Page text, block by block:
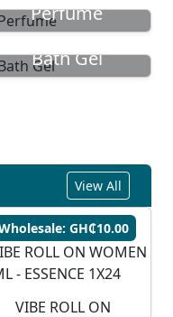
Perfume
Bath Gel
View All
GH₵10.00
VIBE ROLL ON